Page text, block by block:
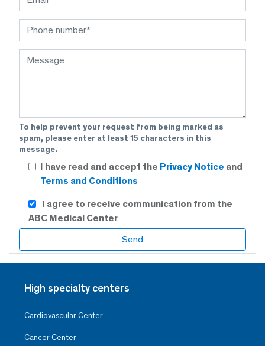
To help prevent your request from being marked as
spam, please enter at least 15 characters in this
message.
I have read and accept the Privacy Notice and
Terms and Conditions
I agree to receive communication from the
ABC Medical Center
High specialty centers
Cardiovascular Center
Cancer Center